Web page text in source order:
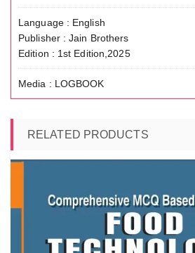
Language : English
Publisher : Jain Brothers
Edition : 1st Edition,2025
Media : LOGBOOK
RELATED PRODUCTS